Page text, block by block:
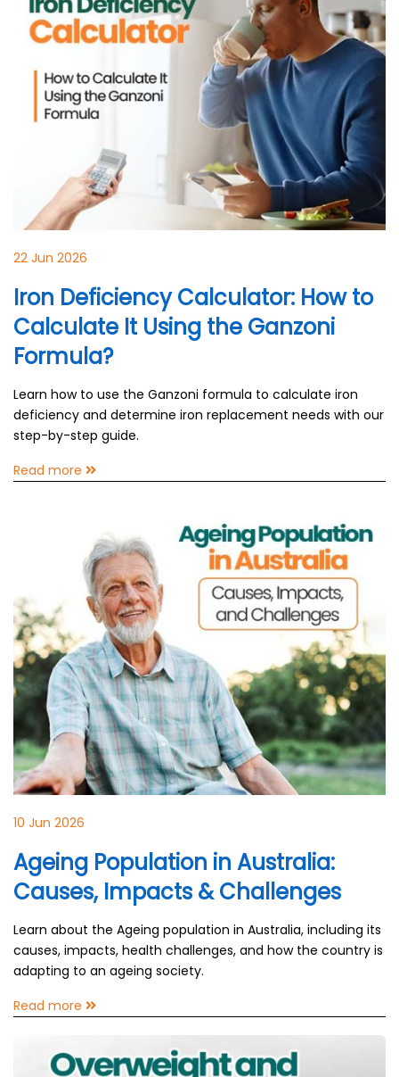
22 Jun 2026
Iron Deficiency Calculator: How to
Calculate It Using the Ganzoni
Formula?
Learn how to use the Ganzoni formula to calculate iron
deficiency and determine iron replacement needs with our
step-by-step guide.
Read more
10 Jun 2026
Ageing Population in Australia:
Causes, Impacts & Challenges
Learn about the Ageing population in Australia, including its
causes, impacts, health challenges, and how the country is
adapting to an ageing society.
Read more